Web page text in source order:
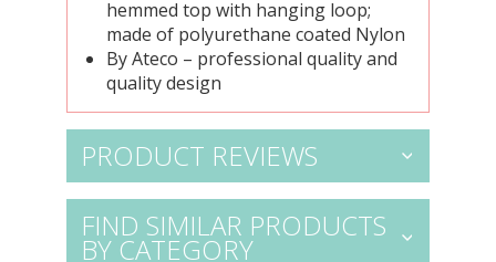
hemmed top with hanging loop;
made of polyurethane coated Nylon
By Ateco – professional quality and
quality design
PRODUCT REVIEWS
FIND SIMILAR PRODUCTS
BY CATEGORY